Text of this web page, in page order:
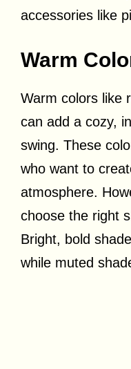
accessories like
Warm
Warm colors like
can add a cozy,
swing. These
who want to
atmosphere.
choose the right
Bright, bold
while muted